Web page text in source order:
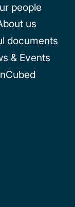
people
us
documents
& Events